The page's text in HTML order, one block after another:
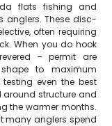
flats fishing and
anglers. These disc-
often requiring
When you do hook
– permit are
to maximum
even the best
around structure and
the warmer months.
many anglers spend